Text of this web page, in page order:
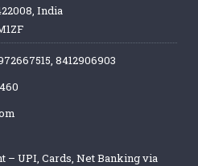
India
8412906903
– UPI, Cards, Net Banking via